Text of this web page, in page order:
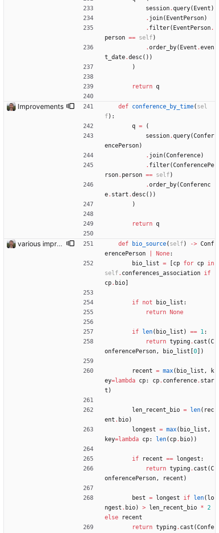
session.query( Event )
. join( EventPerson)
. filter( EventPerson.
person == self )
.order_by( Event .even
t_date.desc( ) )
)
return q
Improvements def conference_by_time( sel
f ) :
q =
(
session.query(Confer
encePerson)
. join(Conference)
. filter(ConferencePe
rson. person == self )
.order_by(Conferenc
e. start .desc( ) )
)
return q
various improvements def bio_source( self ) -> Conf
erencePerson
None:
bio_list = cp for cp in
self . conferences_association if
cp. bio
if not bio_list :
return
None
if len( bio_list ) == 1:
return typing. cast (C
onferencePerson, bio_list 0 )
recent = max( bio_list ,
k
ey=lambda cp: cp. conference. star
t )
len_recent_bio = len( rec
ent . bio)
longest = max( bio_list ,
key=lambda cp: len( cp. bio) )
if recent == longest :
return typing. cast (C
onferencePerson, recent )
best = longest if len( lo
ngest . bio) > len_recent_bio * 2
else
recent
return typing. cast (Confe